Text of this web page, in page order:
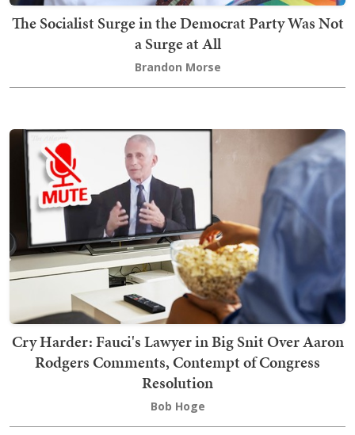
The Socialist Surge in the Democrat Party Was Not
a Surge at All
Brandon Morse
Cry Harder: Fauci's Lawyer in Big Snit Over Aaron
Rodgers Comments, Contempt of Congress
Resolution
Bob Hoge